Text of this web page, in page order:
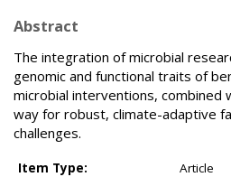
Abstract
The integration of microbial
genomic and functional traits of
microbial interventions,
way for robust, climate-adaptive
challenges.
Item Type:
Article